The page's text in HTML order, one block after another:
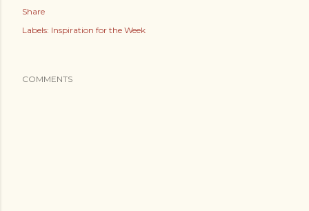
Share
Labels: Inspiration for the Week
COMMENTS